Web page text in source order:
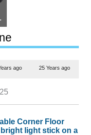
ago 25 Years ago
Corner Floor
light stick on a